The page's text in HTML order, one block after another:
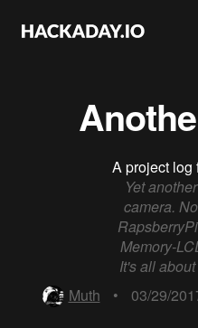
A project log
Yet
camera.
Memory-
It's all
Muth
• 03/29/